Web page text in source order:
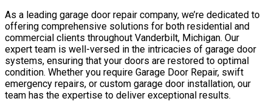
As a leading garage door repair company, we’re dedicated to
offering comprehensive solutions for both residential and
commercial clients throughout Vanderbilt, Michigan. Our
expert team is well-versed in the intricacies of garage door
systems, ensuring that your doors are restored to optimal
condition. Whether you require Garage Door Repair, swift
emergency repairs, or custom garage door installation, our
team has the expertise to deliver exceptional results.